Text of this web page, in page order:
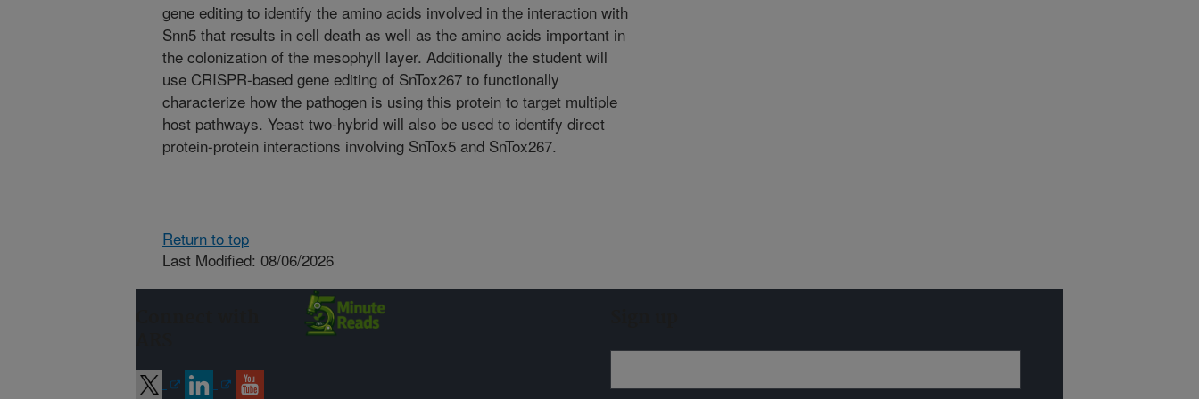
gene editing to identify the amino acids involved in the interaction with
Snn5 that results in cell death as well as the amino acids important in
the colonization of the mesophyll layer. Additionally the student will
use CRISPR-based gene editing of SnTox267 to functionally
characterize how the pathogen is using this protein to target multiple
host pathways. Yeast two-hybrid will also be used to identify direct
protein-protein interactions involving SnTox5 and SnTox267.
Return to top
Last Modified: 08/06/2026